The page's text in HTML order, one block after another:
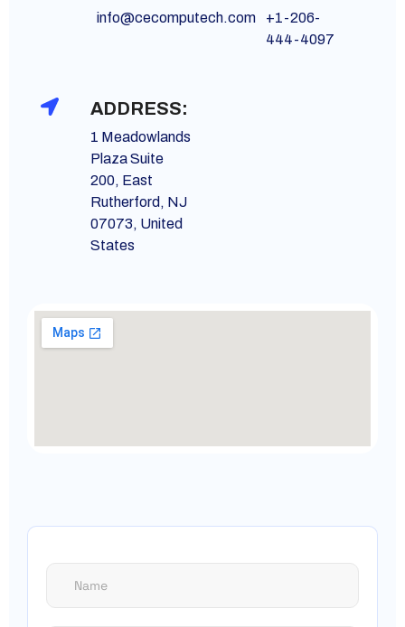
info@cecomputech.com
+1-206-
444-4097
ADDRESS:
1 Meadowlands
Plaza Suite
200, East
Rutherford, NJ
07073, United
States